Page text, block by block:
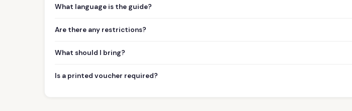
What language is the guide?
Are there any restrictions?
What should I bring?
Is a printed voucher required?